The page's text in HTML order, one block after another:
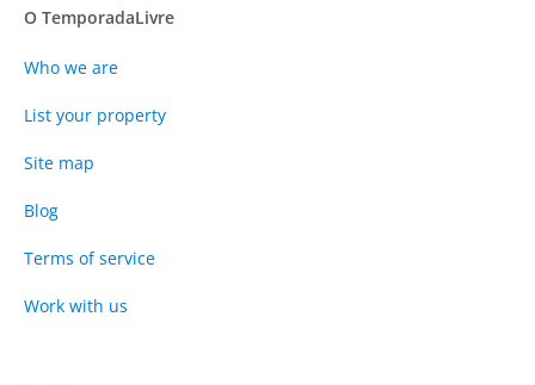
O TemporadaLivre
Who we are
List your property
Site map
Blog
Terms of service
Work with us